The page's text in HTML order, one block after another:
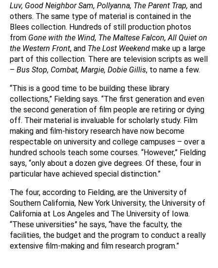
Luv, Good Neighbor Sam, Pollyanna, The Parent Trap, and
others. The same type of material is contained in the
Blees collection. Hundreds of still production photos
from Gone with the Wind, The Maltese Falcon, All Quiet on
the Western Front, and The Lost Weekend make up a large
part of this collection. There are television scripts as well
– Bus Stop, Combat, Margie, Dobie Gillis, to name a few.
“This is a good time to be building these library
collections,” Fielding says. “The first generation and even
the second generation of film people are retiring or dying
off. Their material is invaluable for scholarly study. Film
making and film-history research have now become
respectable on university and college campuses – over a
hundred schools teach some courses. “However,” Fielding
says, “only about a dozen give degrees. Of these, four in
particular have achieved special distinction.”
The four, according to Fielding, are the University of
Southern California, New York University, the University of
California at Los Angeles and The University of Iowa.
“These universities” he says, “have the faculty, the
facilities, the budget and the program to conduct a really
extensive film-making and film research program.”